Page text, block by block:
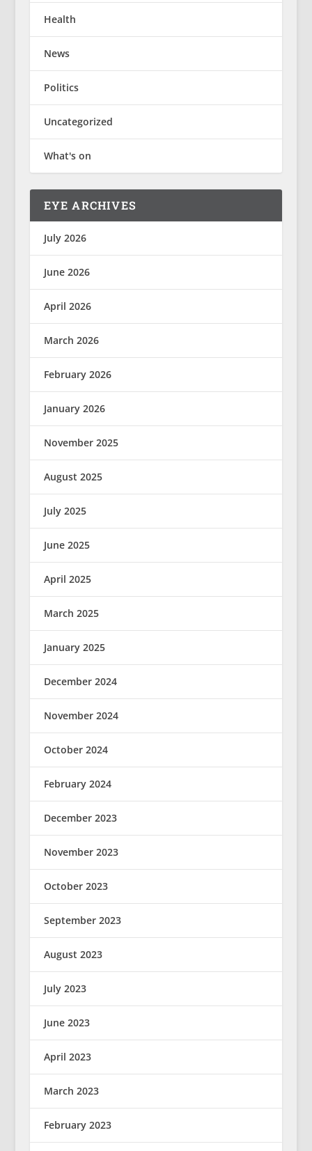
Health
News
Politics
Uncategorized
What's on
EYE ARCHIVES
July 2026
June 2026
April 2026
March 2026
February 2026
January 2026
November 2025
August 2025
July 2025
June 2025
April 2025
March 2025
January 2025
December 2024
November 2024
October 2024
February 2024
December 2023
November 2023
October 2023
September 2023
August 2023
July 2023
June 2023
April 2023
March 2023
February 2023